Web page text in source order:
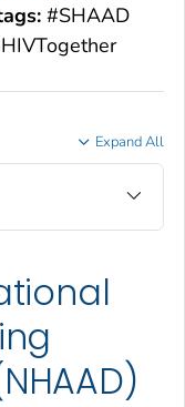
#SHAAD
Expand All